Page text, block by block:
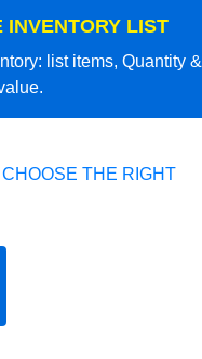
INVENTORY LIST
list items, Quantity &
THE RIGHT